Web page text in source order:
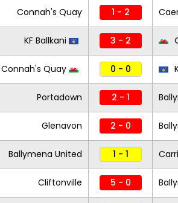
Connah's Quay 1 - 2
KF Ballkani 3 - 2
Connah's Quay 0 - 0
Portadown 2 - 1
Glenavon 2 - 0
Ballymena United 1 - 1
Cliftonville 5 - 0